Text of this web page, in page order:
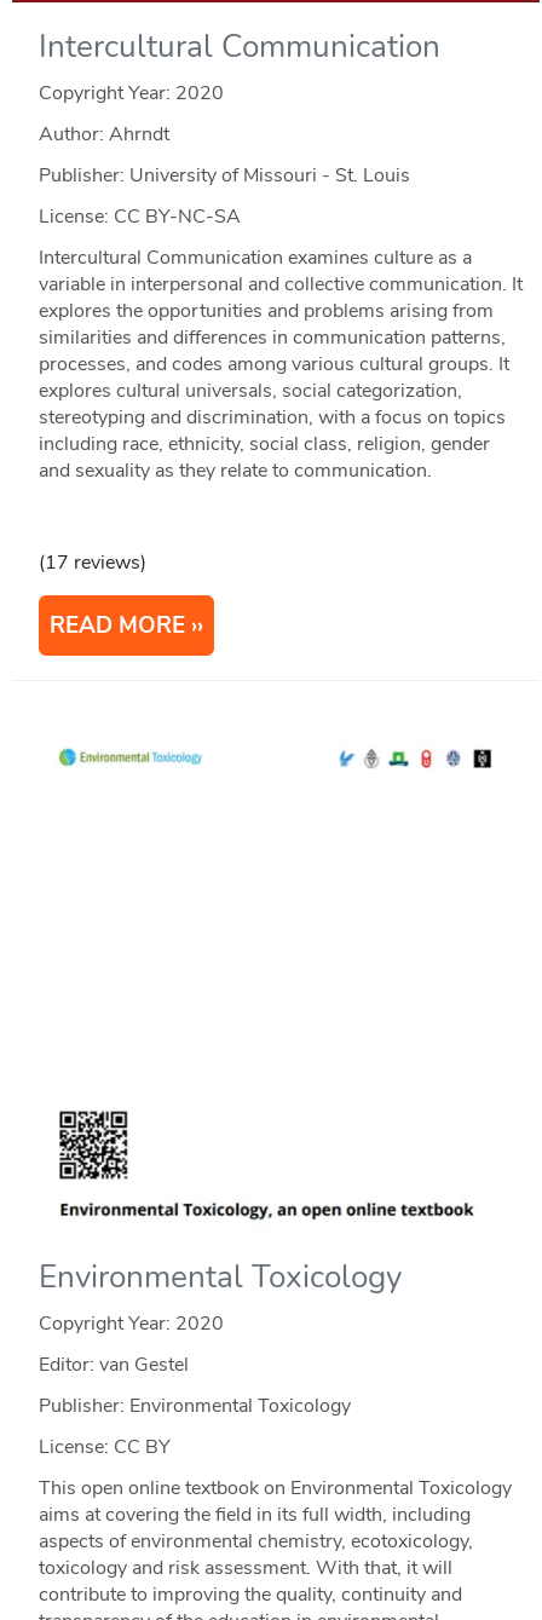
Intercultural Communication
Copyright Year: 2020
Author: Ahrndt
Publisher: University of Missouri - St. Louis
License: CC BY-NC-SA
Intercultural Communication examines culture as a
variable in interpersonal and collective communication. It
explores the opportunities and problems arising from
similarities and differences in communication patterns,
processes, and codes among various cultural groups. It
explores cultural universals, social categorization,
stereotyping and discrimination, with a focus on topics
including race, ethnicity, social class, religion, gender
and sexuality as they relate to communication.
(17 reviews)
READ MORE
Environmental Toxicology
Copyright Year: 2020
Editor: van Gestel
Publisher: Environmental Toxicology
License: CC BY
This open online textbook on Environmental Toxicology
aims at covering the field in its full width, including
aspects of environmental chemistry, ecotoxicology,
toxicology and risk assessment. With that, it will
contribute to improving the quality, continuity and